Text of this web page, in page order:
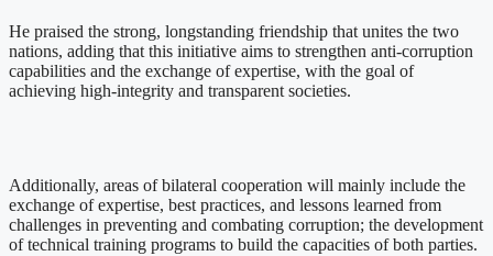
He praised the strong, longstanding friendship that unites the two
nations, adding that this initiative aims to strengthen anti-corruption
capabilities and the exchange of expertise, with the goal of
achieving high-integrity and transparent societies.
Additionally, areas of bilateral cooperation will mainly include the
exchange of expertise, best practices, and lessons learned from
challenges in preventing and combating corruption; the development
of technical training programs to build the capacities of both parties.